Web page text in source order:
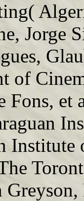
of
Fons,
Institute